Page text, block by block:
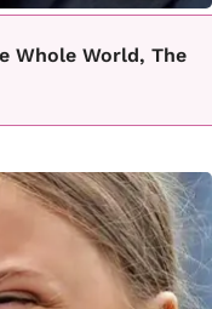
Whole World, The